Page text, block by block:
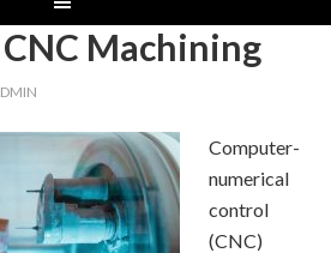
Machining
Computer-
numerical
control
(CNC)